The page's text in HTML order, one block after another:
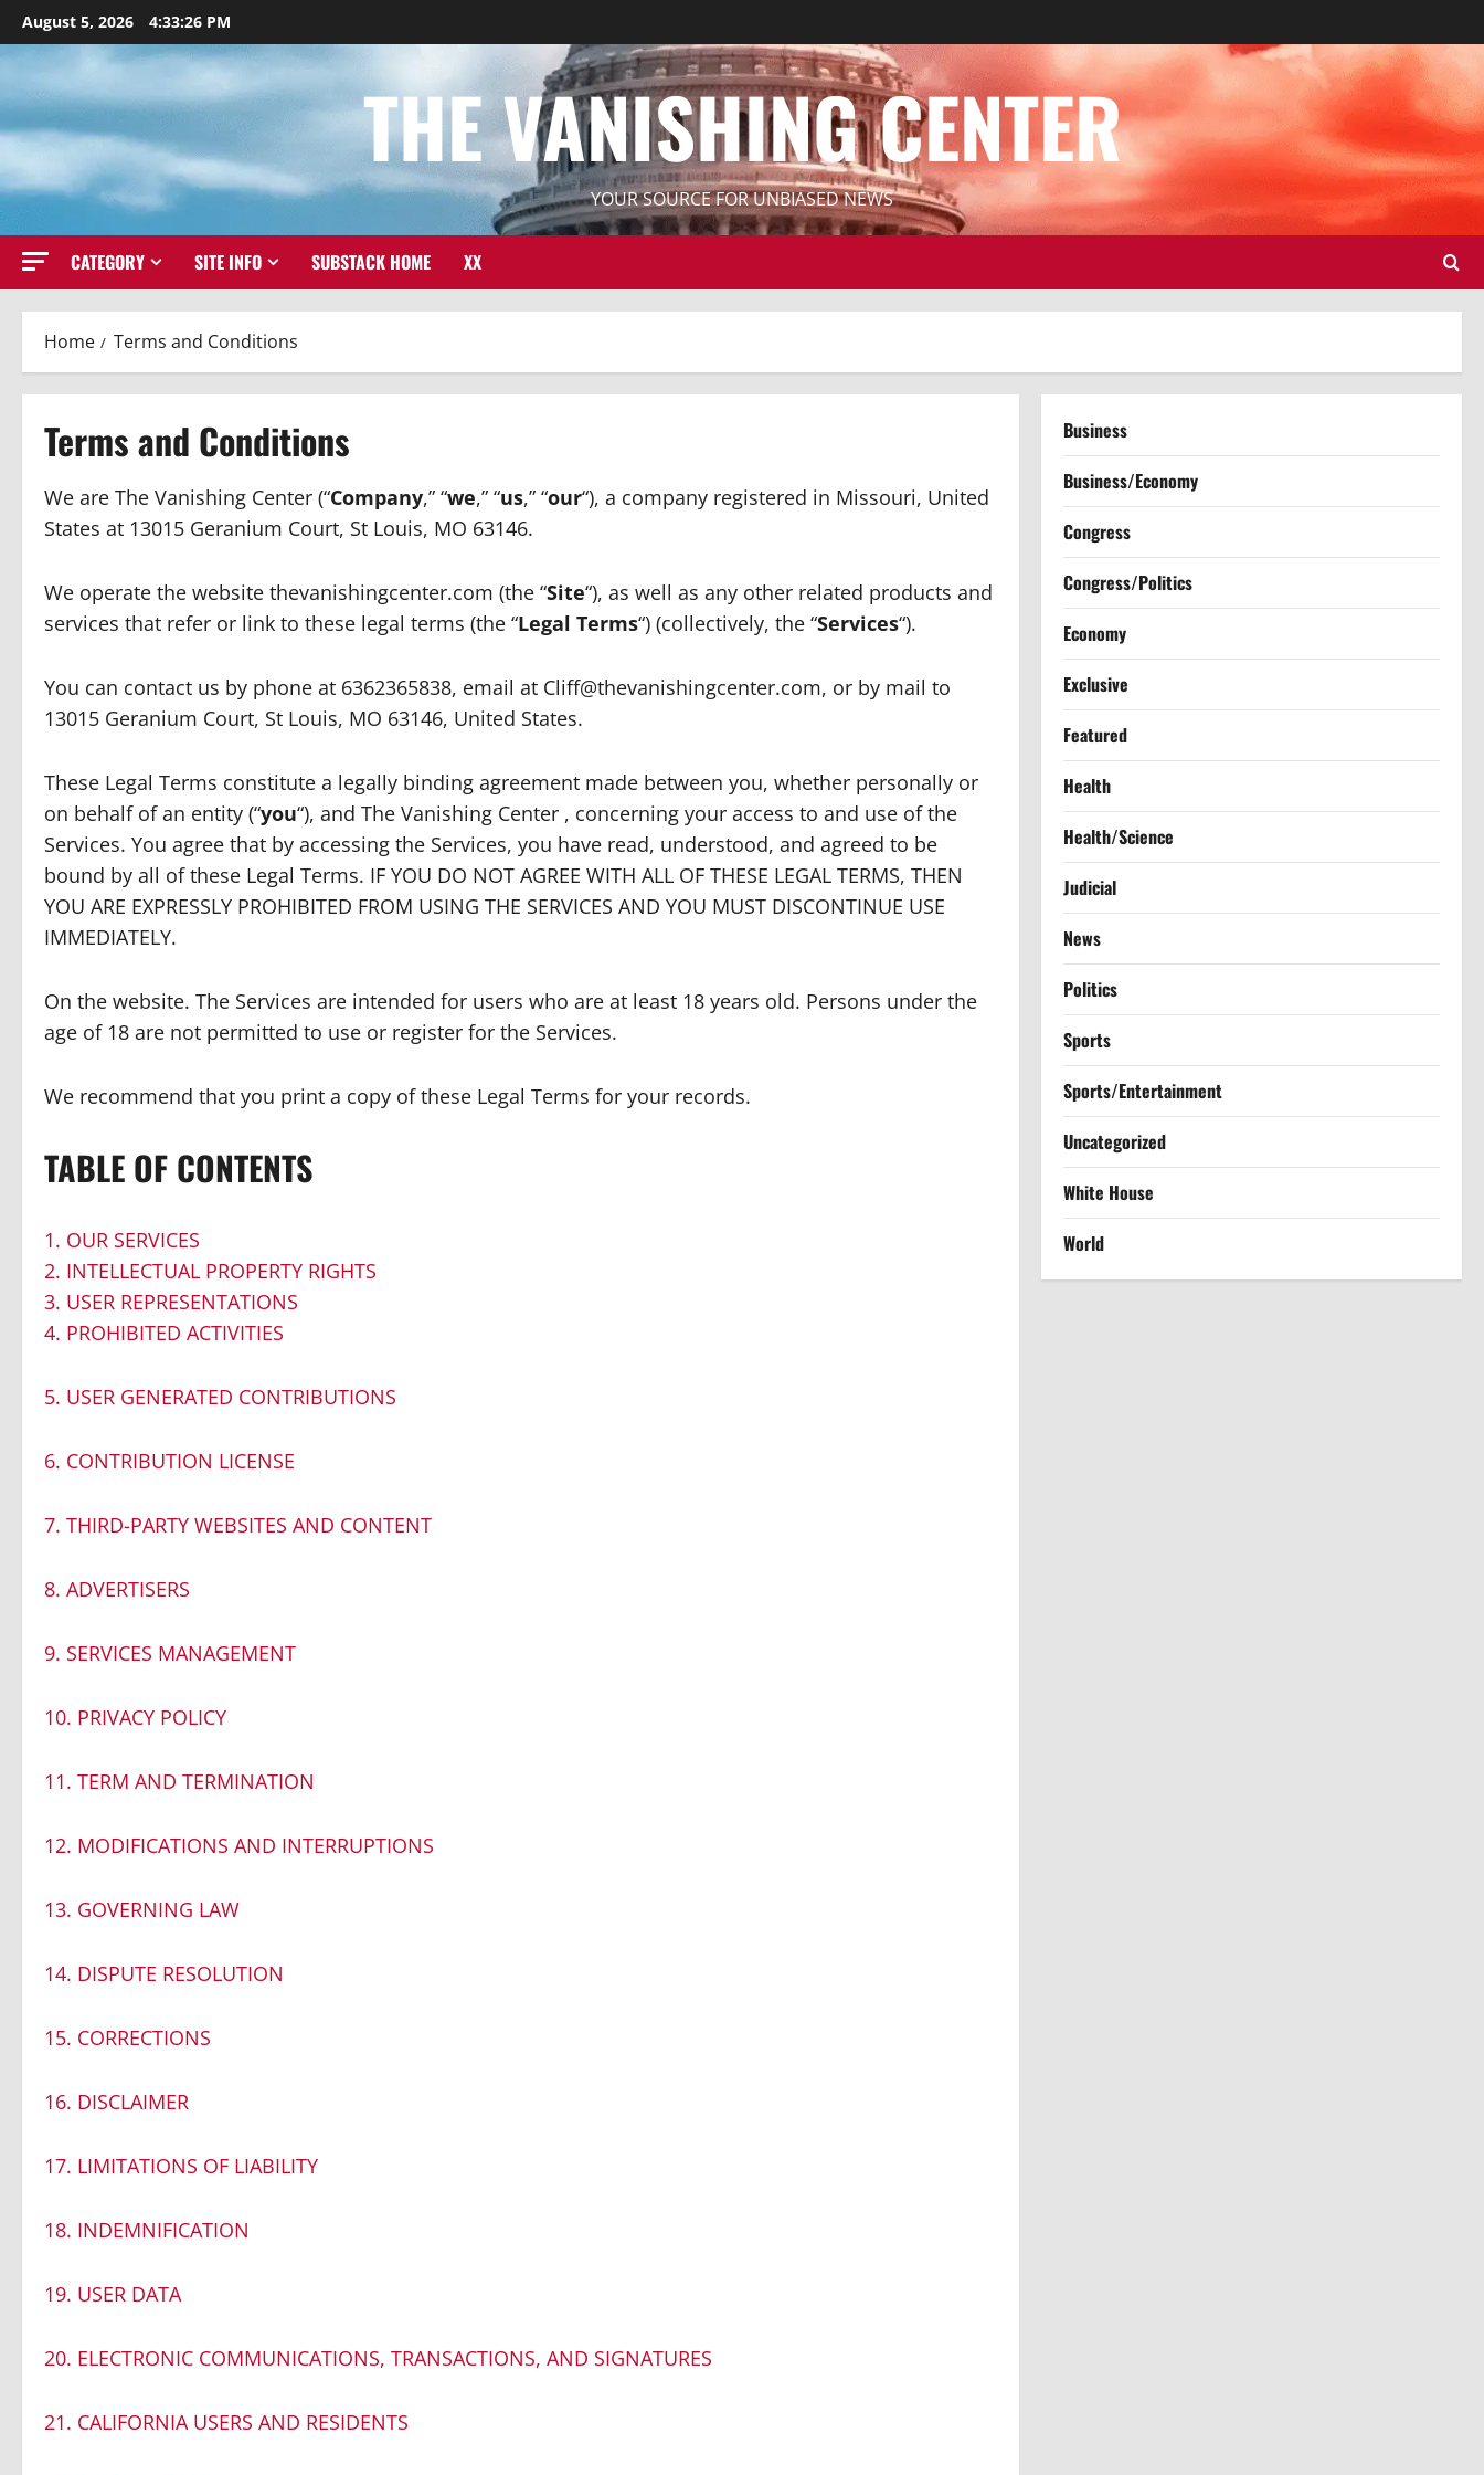
Skip
to
August 5, 2026 4:33:27 PM
THE VANISHING CENTER
YOUR SOURCE FOR UNBIASED NEWS
CATEGORY SITE INFO SUBSTACK HOME XX
Home Terms and Conditions
Terms and Conditions
We are The Vanishing Center (“Company,” “we,” “us,” “our“), a company registered in Missouri, United
States at 13015 Geranium Court, St Louis, MO 63146.
We operate the website thevanishingcenter.com (the “Site“), as well as any other related products and
services that refer or link to these legal terms (the “Legal Terms“) (collectively, the “Services“).
You can contact us by phone at 6362365838, email at Cliff@thevanishingcenter.com, or by mail to
13015 Geranium Court, St Louis, MO 63146, United States.
These Legal Terms constitute a legally binding agreement made between you, whether personally or
on behalf of an entity (“you“), and The Vanishing Center , concerning your access to and use of the
Services. You agree that by accessing the Services, you have read, understood, and agreed to be
bound by all of these Legal Terms. IF YOU DO NOT AGREE WITH ALL OF THESE LEGAL TERMS, THEN
YOU ARE EXPRESSLY PROHIBITED FROM USING THE SERVICES AND YOU MUST DISCONTINUE USE
IMMEDIATELY.
On the website. The Services are intended for users who are at least 18 years old. Persons under the
age of 18 are not permitted to use or register for the Services.
We recommend that you print a copy of these Legal Terms for your records.
TABLE OF CONTENTS
1. OUR SERVICES
2. INTELLECTUAL PROPERTY RIGHTS
3. USER REPRESENTATIONS
4. PROHIBITED ACTIVITIES
5. USER GENERATED CONTRIBUTIONS
6. CONTRIBUTION LICENSE
7. THIRD-PARTY WEBSITES AND CONTENT
8. ADVERTISERS
9. SERVICES MANAGEMENT
10. PRIVACY POLICY
11. TERM AND TERMINATION
12. MODIFICATIONS AND INTERRUPTIONS
13. GOVERNING LAW
14. DISPUTE RESOLUTION
15. CORRECTIONS
16. DISCLAIMER
17. LIMITATIONS OF LIABILITY
18. INDEMNIFICATION
19. USER DATA
20. ELECTRONIC COMMUNICATIONS, TRANSACTIONS, AND SIGNATURES
21. CALIFORNIA USERS AND RESIDENTS
Business
Business/Economy
Congress
Congress/Politics
Economy
Exclusive
Featured
Health
Health/Science
Judicial
News
Politics
Sports
Sports/Entertainment
Uncategorized
White House
World